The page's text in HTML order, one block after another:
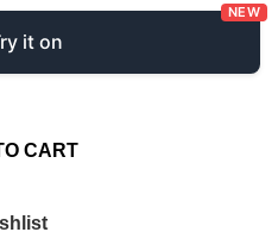
it on
NEW
CART